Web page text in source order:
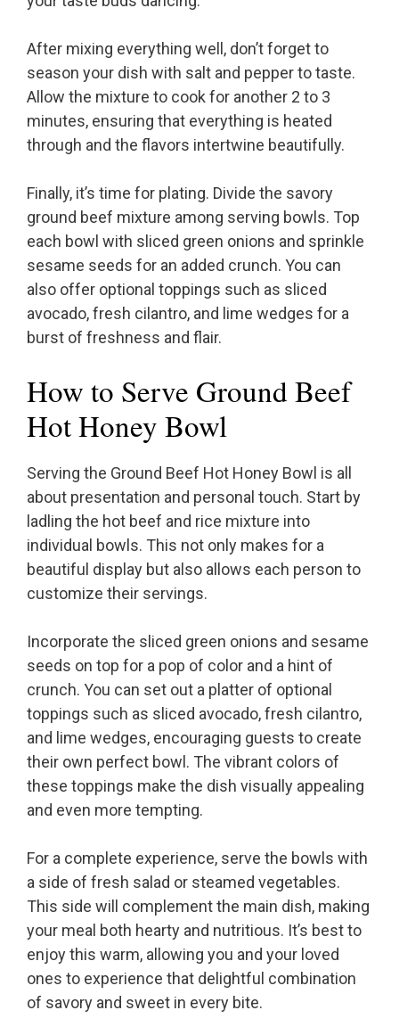
After mixing everything well, don’t forget to
season your dish with salt and pepper to taste.
Allow the mixture to cook for another 2 to 3
minutes, ensuring that everything is heated
through and the flavors intertwine beautifully.
Finally, it’s time for plating. Divide the savory
ground beef mixture among serving bowls. Top
each bowl with sliced green onions and sprinkle
sesame seeds for an added crunch. You can
also offer optional toppings such as sliced
avocado, fresh cilantro, and lime wedges for a
burst of freshness and flair.
How to Serve Ground Beef
Hot Honey Bowl
Serving the Ground Beef Hot Honey Bowl is all
about presentation and personal touch. Start by
ladling the hot beef and rice mixture into
individual bowls. This not only makes for a
beautiful display but also allows each person to
customize their servings.
Incorporate the sliced green onions and sesame
seeds on top for a pop of color and a hint of
crunch. You can set out a platter of optional
toppings such as sliced avocado, fresh cilantro,
and lime wedges, encouraging guests to create
their own perfect bowl. The vibrant colors of
these toppings make the dish visually appealing
and even more tempting.
For a complete experience, serve the bowls with
a side of fresh salad or steamed vegetables.
This side will complement the main dish, making
your meal both hearty and nutritious. It’s best to
enjoy this warm, allowing you and your loved
ones to experience that delightful combination
of savory and sweet in every bite.